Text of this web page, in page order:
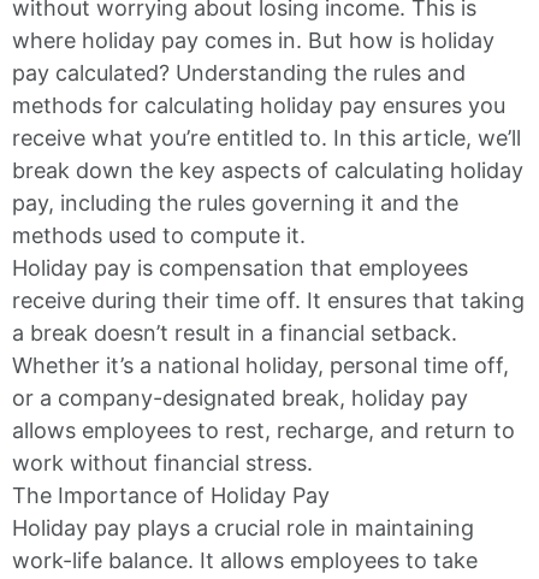
without worrying about losing income. This is
where holiday pay comes in. But how is holiday
pay calculated? Understanding the rules and
methods for calculating holiday pay ensures you
receive what you’re entitled to. In this article, we’ll
break down the key aspects of calculating holiday
pay, including the rules governing it and the
methods used to compute it.
Holiday pay is compensation that employees
receive during their time off. It ensures that taking
a break doesn’t result in a financial setback.
Whether it’s a national holiday, personal time off,
or a company-designated break, holiday pay
allows employees to rest, recharge, and return to
work without financial stress.
The Importance of Holiday Pay
Holiday pay plays a crucial role in maintaining
work-life balance. It allows employees to take